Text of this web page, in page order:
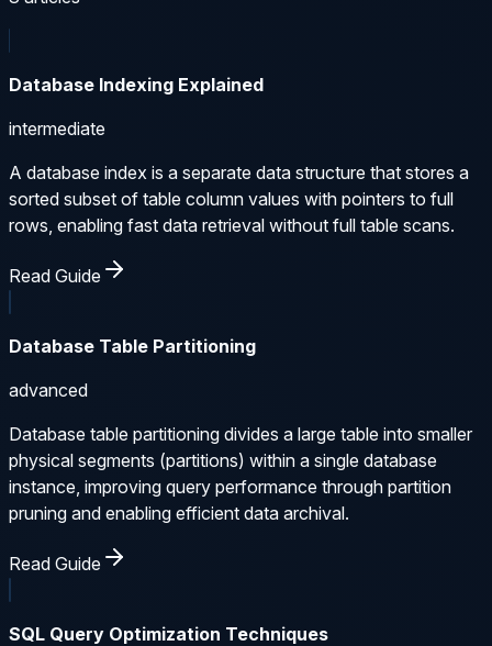
Database Indexing Explained
intermediate
A database index is a separate data structure that stores a
sorted subset of table column values with pointers to full
rows, enabling fast data retrieval without full table scans.
Read Guide
Database Table Partitioning
advanced
Database table partitioning divides a large table into smaller
physical segments (partitions) within a single database
instance, improving query performance through partition
pruning and enabling efficient data archival.
Read Guide
SQL Query Optimization Techniques